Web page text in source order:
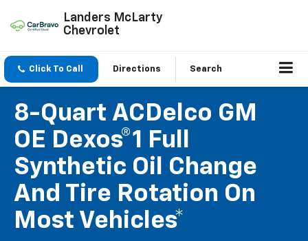
Landers McLarty
Chevrolet
Click To Call Directions Search
8-Quart ACDelco GM
OE Dexos®1 Full
Synthetic Oil Change
And Tire Rotation On
Most Vehicles*